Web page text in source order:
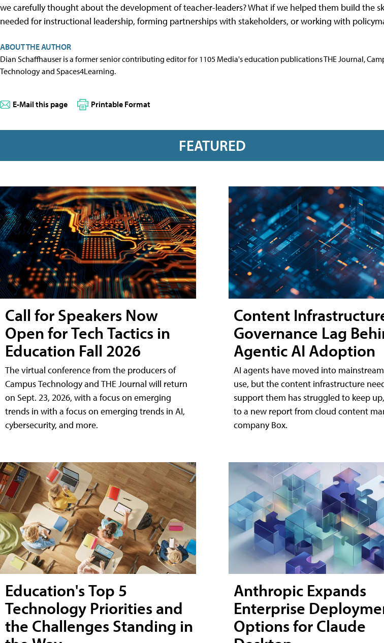
we carefully thought about the development of teacher-leaders? What if we helped them build the
needed for instructional leadership, forming partnerships with stakeholders, or working with
ABOUT THE AUTHOR
Dian Schaffhauser is a former senior contributing editor for 1105 Media's education publications THE Journal,
Technology and Spaces4Learning.
E-Mail this page Printable Format
FEATURED
Call for Speakers Now
Open for Tech Tactics in
Education Fall 2026
The virtual conference from the producers of
Campus Technology and THE Journal will return
on Sept. 23, 2026, with a focus on emerging
trends in with a focus on emerging trends in AI,
cybersecurity, and more.
Education's Top 5
Technology Priorities and
the Challenges Standing in
Content
Governance Lag
Agentic AI Adoption
AI agents have moved into
use, but the content infrastructure
support them has struggled to keep
to a new report from cloud content
company Box.
Anthropic Expands
Enterprise
Options for Claude